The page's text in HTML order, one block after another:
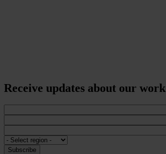
Receive updates about our work